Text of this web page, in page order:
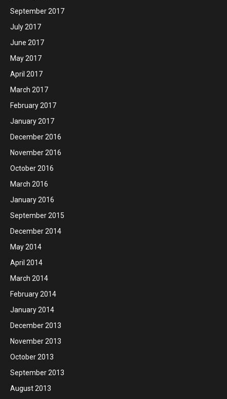
September 2017
July 2017
June 2017
May 2017
April 2017
March 2017
February 2017
January 2017
December 2016
November 2016
October 2016
March 2016
January 2016
September 2015
December 2014
May 2014
April 2014
March 2014
February 2014
January 2014
December 2013
November 2013
October 2013
September 2013
August 2013